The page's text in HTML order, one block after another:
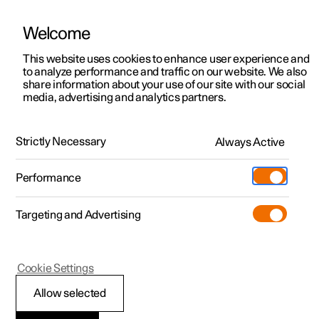
ManualVideo gallerySoftware updates
Polestar 2 - 2024
Cruise control
Welcome
This website uses cookies to enhance user experience and
to analyze performance and traffic on our website. We also
share information about your use of our site with our social
media, advertising and analytics partners.
Strictly Necessary Always Active
Performance
Targeting and Advertising
Allow selected
Cookie Settings